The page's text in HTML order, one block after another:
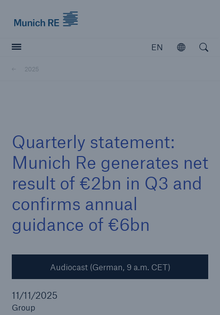
EN
Open
2025
Quarterly statement:
Munich Re generates net
result of €2bn in Q3 and
confirms annual
guidance of €6bn
Audiocast (German, 9 a.m. CET)
11/11/2025
Group
Reinsurance Property/Casualty